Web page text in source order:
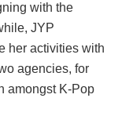
with the
JYP
her activities with
agencies, for
amongst K-Pop